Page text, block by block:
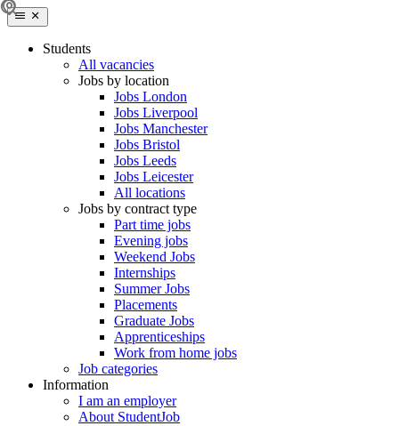
Students
All vacancies
Jobs by location
Jobs London
Jobs Liverpool
Jobs Manchester
Jobs Bristol
Jobs Leeds
Jobs Leicester
All locations
Jobs by contract type
Part time jobs
Evening jobs
Weekend Jobs
Internships
Summer Jobs
Placements
Graduate Jobs
Apprenticeships
Work from home jobs
Job categories
Information
I am an employer
About StudentJob